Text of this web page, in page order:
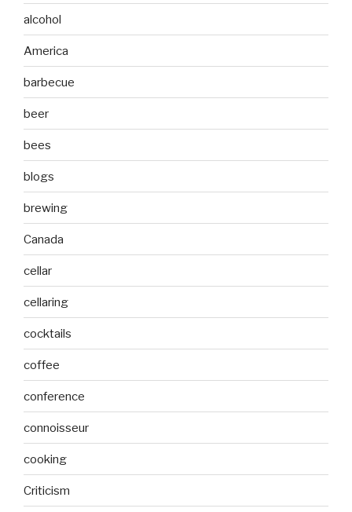
alcohol
America
barbecue
beer
bees
blogs
brewing
Canada
cellar
cellaring
cocktails
coffee
conference
connoisseur
cooking
Criticism